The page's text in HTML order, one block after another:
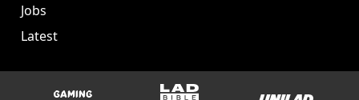
Jobs
Latest